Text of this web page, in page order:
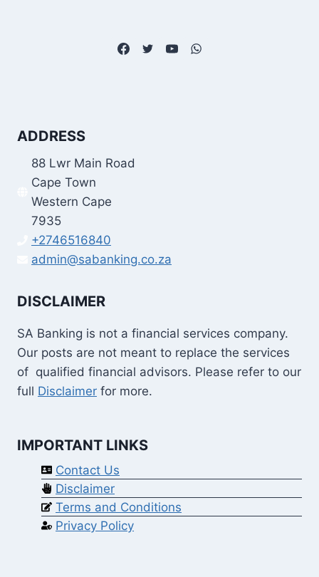
ADDRESS
88 Lwr Main Road
Cape Town
Western Cape
7935
+2746516840
admin@sabanking.co.za
DISCLAIMER
SA Banking is not a financial services company.
Our posts are not meant to replace the services
of qualified financial advisors. Please refer to our
full Disclaimer for more.
IMPORTANT LINKS
Contact Us
Disclaimer
Terms and Conditions
Privacy Policy